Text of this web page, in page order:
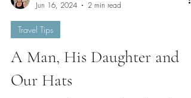
Jun 16, 2024